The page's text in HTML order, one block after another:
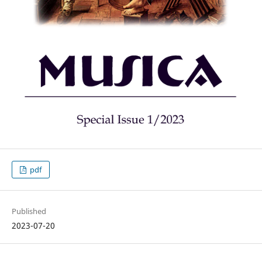
pdf
Published
2023-07-20